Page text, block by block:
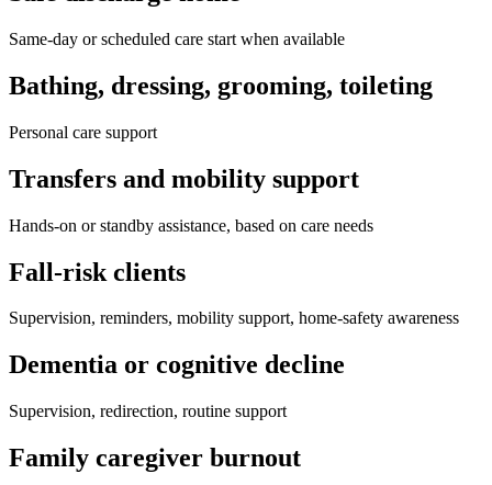
Same-day or scheduled care start when available
Bathing, dressing, grooming, toileting
Personal care support
Transfers and mobility support
Hands-on or standby assistance, based on care needs
Fall-risk clients
Supervision, reminders, mobility support, home-safety awareness
Dementia or cognitive decline
Supervision, redirection, routine support
Family caregiver burnout